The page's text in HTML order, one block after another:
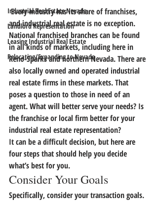
Industrial Real Estate Nevada
Landlord Representation
Leasing Industrial Real Estate
Relocating/Expanding to Nevada
Every industry has its share of franchises,
and industrial real estate is no exception.
National franchised branches can be found
in all kinds of markets, including here in
Reno-Sparks and northern Nevada. There are
also locally owned and operated industrial
real estate firms in these markets. That
poses a question to those in need of an
agent. What will better serve your needs? Is
the franchise or local firm better for your
industrial real estate representation?
It can be a difficult decision, but here are
four steps that should help you decide
what’s best for you.
Consider Your Goals
Specifically, consider your transaction goals.